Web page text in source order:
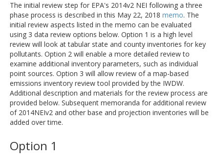
The initial review step for EPA's 2014v2 NEI following a three
phase process is described in this May 22, 2018 memo. The
initial review aspects listed in the memo can be evaluated
using 3 data review options below. Option 1 is a high level
review will look at tabular state and county inventories for key
pollutants. Option 2 will enable a more detailed review to
examine additional inventory parameters, such as individual
point sources. Option 3 will allow review of a map-based
emissions inventory review tool provided by the IWDW.
Additional description and materials for the review process are
provided below. Subsequent memoranda for additional review
of 2014NEIv2 and other base and projection inventories will be
added over time.
Option 1